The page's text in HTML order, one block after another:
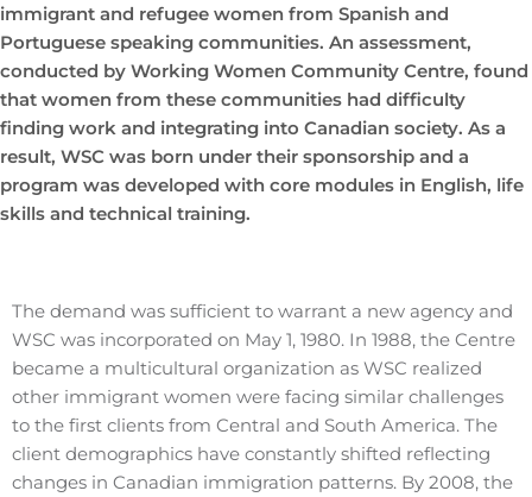
immigrant and refugee women from Spanish and
Portuguese speaking communities. An assessment,
conducted by Working Women Community Centre, found
that women from these communities had difficulty
finding work and integrating into Canadian society. As a
result, WSC was born under their sponsorship and a
program was developed with core modules in English, life
skills and technical training.
The demand was sufficient to warrant a new agency and
WSC was incorporated on May 1, 1980. In 1988, the Centre
became a multicultural organization as WSC realized
other immigrant women were facing similar challenges
to the first clients from Central and South America. The
client demographics have constantly shifted reflecting
changes in Canadian immigration patterns. By 2008, the